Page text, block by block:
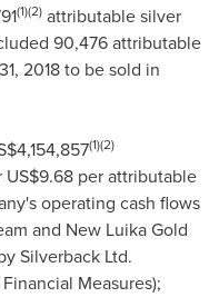
(1)(2) attributable silver
90,476 attributable
2018to be sold in
(1)(2)
US$9.68 per attributable
operating cash flows
and New Luika Gold
Silverback Ltd.
Measures);